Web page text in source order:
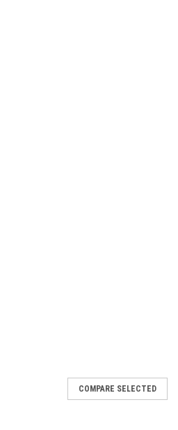
COMPARE SELECTED